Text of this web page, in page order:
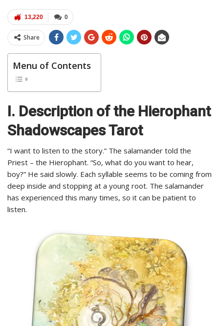
0
13,220
Share
Menu of Contents
I. Description of the Hierophant
Shadowscapes Tarot
“I want to listen to the story.” The salamander told the
Priest – the Hierophant. “So, what do you want to hear,
boy?” He said slowly. Each syllable seems to be coming from
deep inside and stopping at a young root. The salamander
has experienced this many times, so it can be patient to
listen.